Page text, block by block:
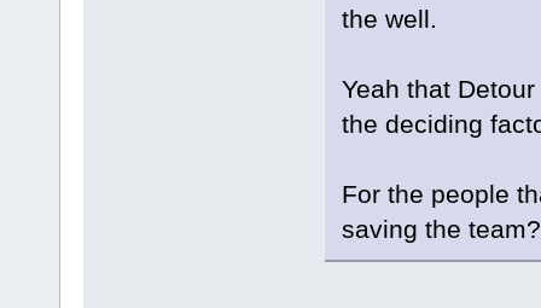
the well.
Yeah that
the deciding
For the people
saving the team?